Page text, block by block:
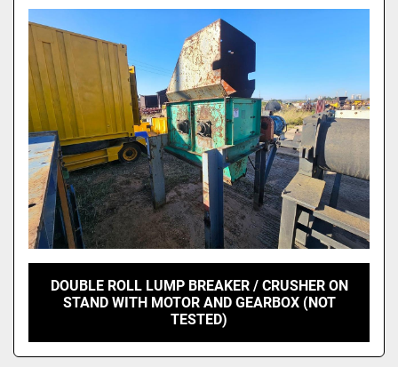
DOUBLE ROLL LUMP BREAKER / CRUSHER ON
STAND WITH MOTOR AND GEARBOX (NOT
TESTED)